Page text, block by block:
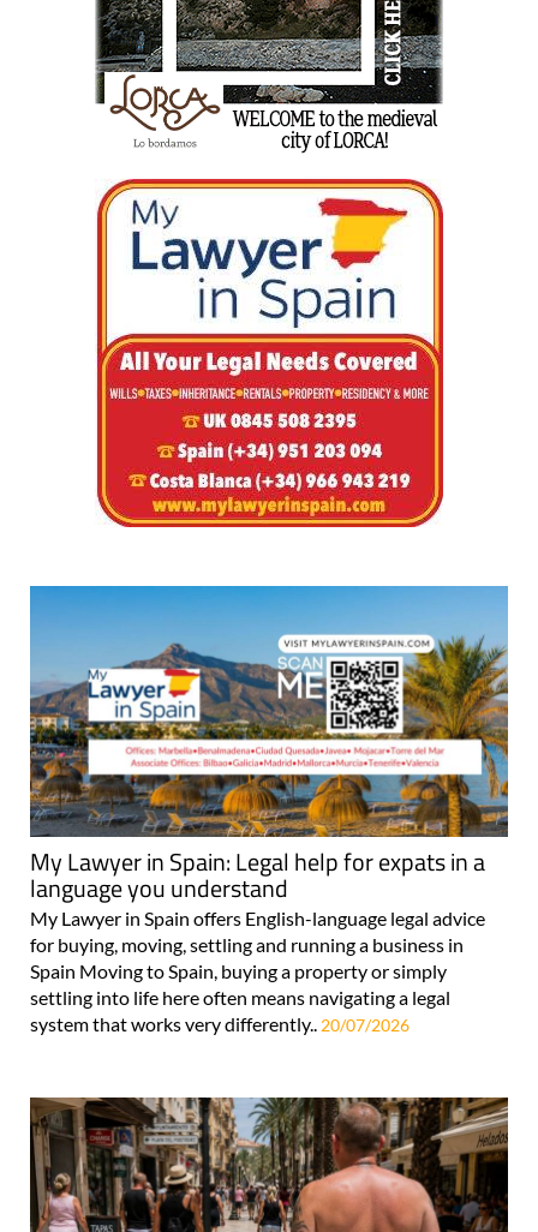
My Lawyer in Spain: Legal help for expats in a
language you understand
My Lawyer in Spain offers English-language legal advice
for buying, moving, settling and running a business in
Spain Moving to Spain, buying a property or simply
settling into life here often means navigating a legal
system that works very differently.. 20/07/2026